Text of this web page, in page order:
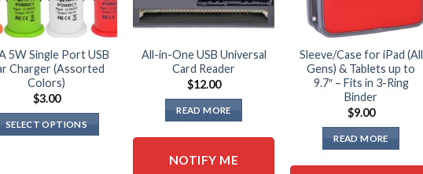
5W Single Port USB
Charger (Assorted
Colors)
$3.00
SELECT OPTIONS
All-in-One USB Universal
Card Reader
$12.00
READ MORE
NOTIFY ME
Sleeve/Case for iPad (All
Gens) & Tablets up to
9.7″ – Fits in 3-Ring
Binder
$9.00
READ MORE